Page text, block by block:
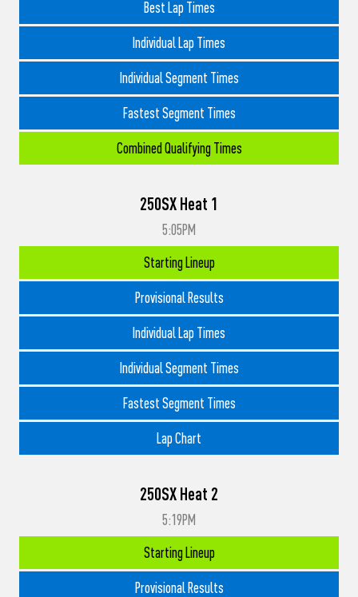
Best Lap Times
Individual Lap Times
Individual Segment Times
Fastest Segment Times
Combined Qualifying Times
250SX Heat 1
5:05PM
Starting Lineup
Provisional Results
Individual Lap Times
Individual Segment Times
Fastest Segment Times
Lap Chart
250SX Heat 2
5:19PM
Starting Lineup
Provisional Results